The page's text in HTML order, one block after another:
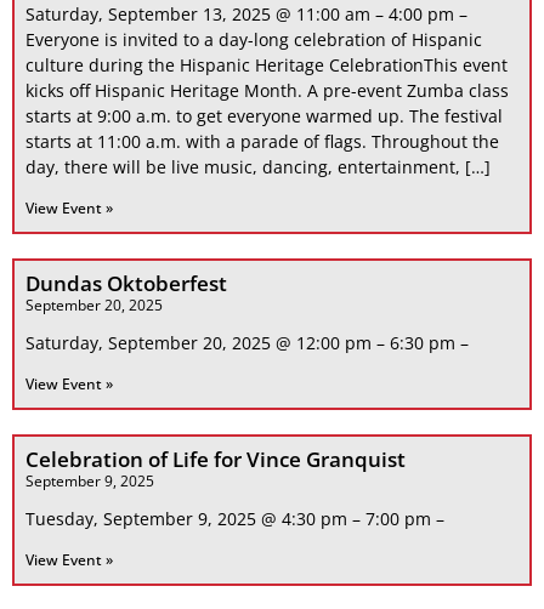
Saturday, September 13, 2025 @ 11:00 am – 4:00 pm –
Everyone is invited to a day-long celebration of Hispanic
culture during the Hispanic Heritage CelebrationThis event
kicks off Hispanic Heritage Month. A pre-event Zumba class
starts at 9:00 a.m. to get everyone warmed up. The festival
starts at 11:00 a.m. with a parade of flags. Throughout the
day, there will be live music, dancing, entertainment, […]
View Event »
Dundas Oktoberfest
September 20, 2025
Saturday, September 20, 2025 @ 12:00 pm – 6:30 pm –
View Event »
Celebration of Life for Vince Granquist
September 9, 2025
Tuesday, September 9, 2025 @ 4:30 pm – 7:00 pm –
View Event »